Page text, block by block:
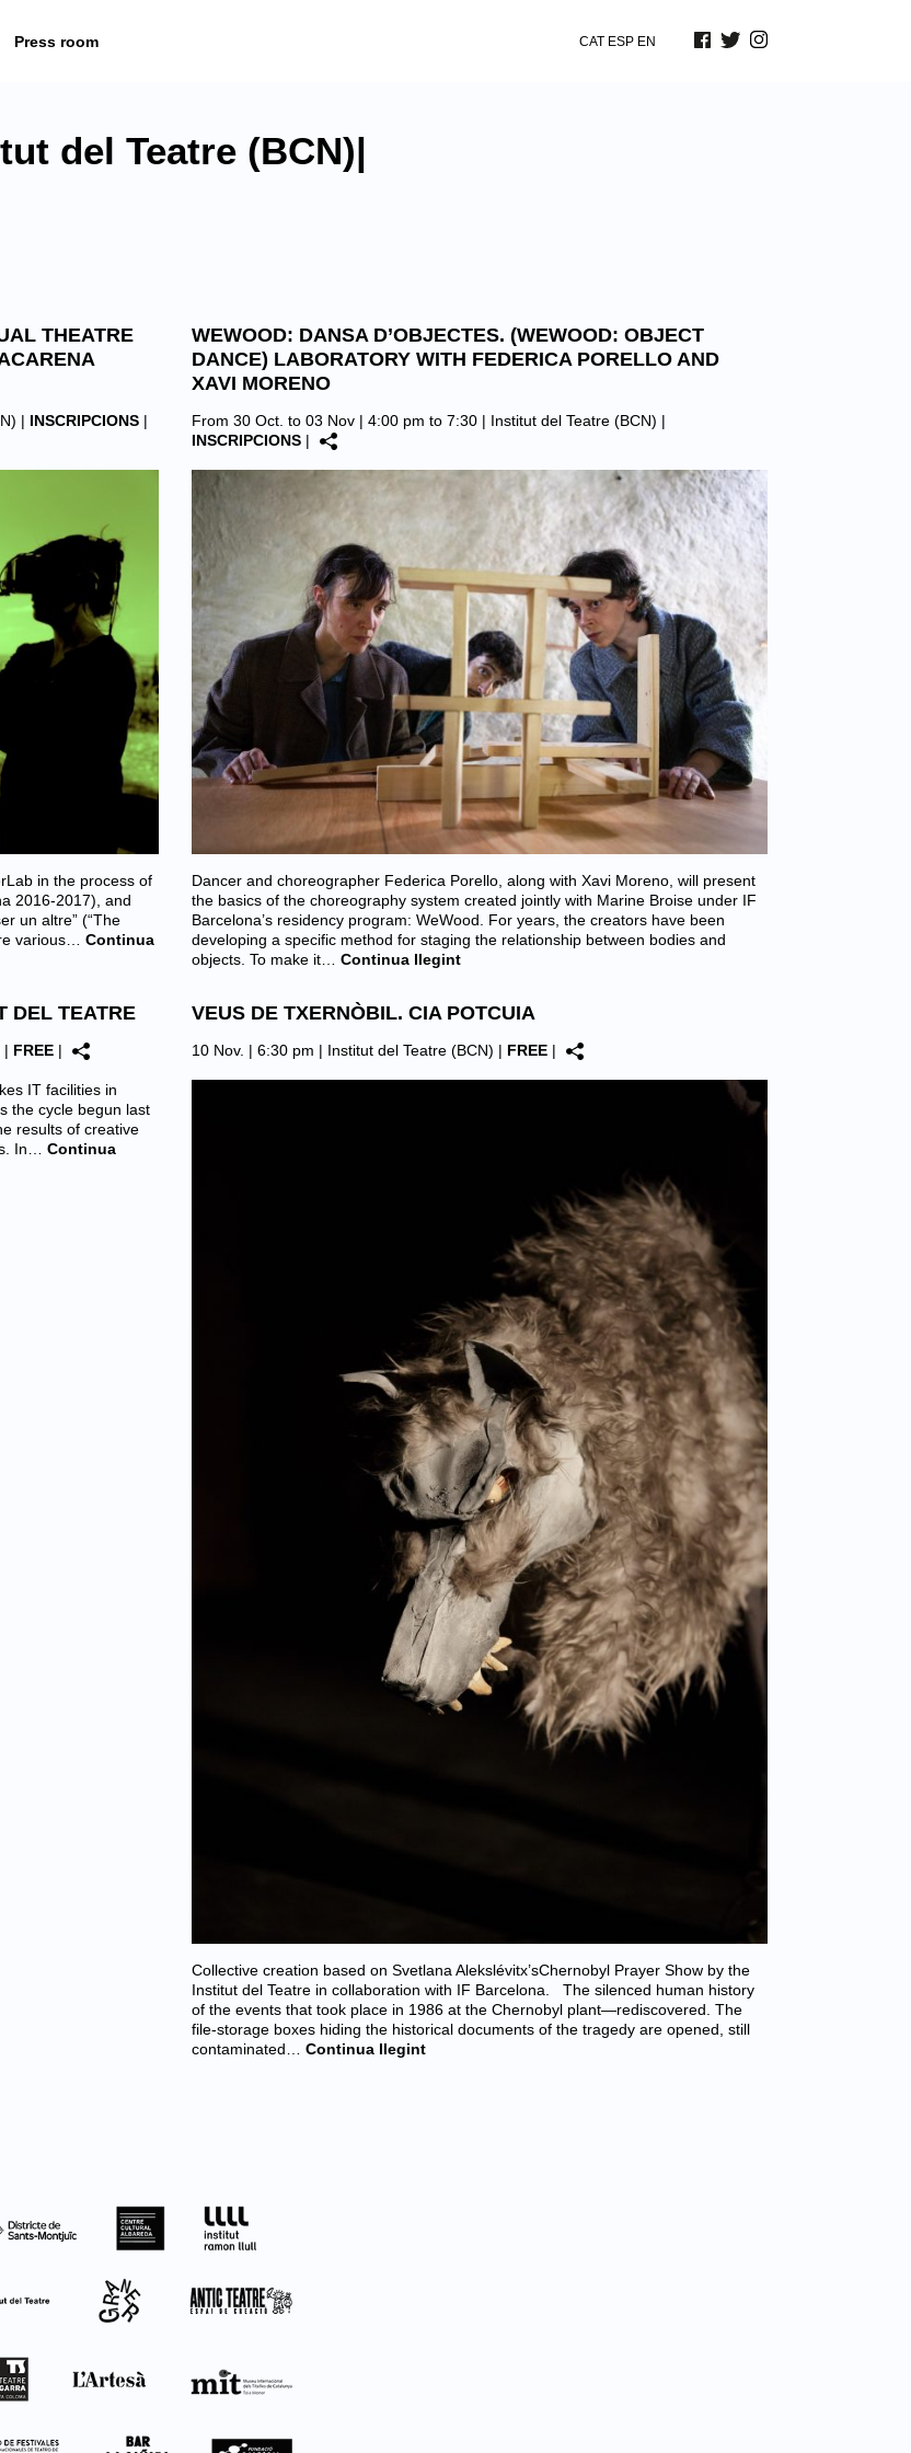
Press room CAT ESP EN
del Teatre (BCN)|
THEATRE
| INSCRIPCIONS |
in the process of
2016-2017), and
un altre” (“The
various…
Continua
WEWOOD: DANSA D’OBJECTES. (WEWOOD: OBJECT
DANCE) LABORATORY WITH FEDERICA PORELLO AND
XAVI MORENO
From 30 Oct. to 03 Nov | 4:00 pm to 7:30 | Institut del Teatre (BCN) |
INSCRIPCIONS |
Dancer and choreographer Federica Porello, along with Xavi Moreno, will present
the basics of the choreography system created jointly with Marine Broise under IF
Barcelona’s residency program: WeWood. For years, the creators have been
developing a specific method for staging the relationship between bodies and
objects. To make it…
Continua llegint
DEL TEATRE
| FREE |
IT facilities in
the cycle begun last
results of creative
In…
Continua
VEUS DE TXERNÒBIL. CIA POTCUIA
10 Nov. | 6:30 pm | Institut del Teatre (BCN) | FREE |
Collective creation based on Svetlana Alekslévitx’sChernobyl Prayer Show by the
Institut del Teatre in collaboration with IF Barcelona. The silenced human history
of the events that took place in 1986 at the Chernobyl plant—rediscovered. The
file-storage boxes hiding the historical documents of the tragedy are opened, still
contaminated…
Continua llegint